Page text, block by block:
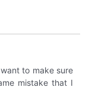
to make sure
mistake that I